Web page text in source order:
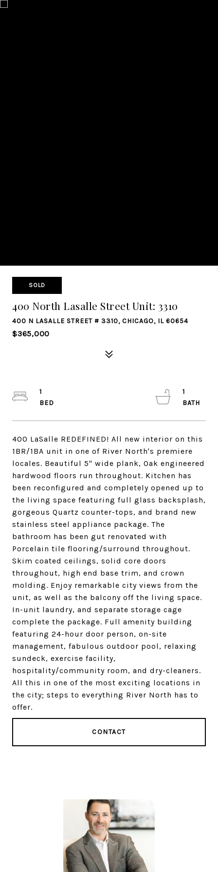
SOLD
400 North Lasalle Street Unit: 3310
400 N LASALLE STREET # 3310, CHICAGO, IL 60654
$365,000
400 LaSalle REDEFINED! All new interior on this
1BR/1BA unit in one of River North's premiere
locales. Beautiful 5" wide plank, Oak engineered
hardwood floors run throughout. Kitchen has
been reconfigured and completely opened up to
the living space featuring full glass backsplash,
gorgeous Quartz counter-tops, and brand new
stainless steel appliance package. The
bathroom has been gut renovated with
Porcelain tile flooring/surround throughout.
Skim coated ceilings, solid core doors
throughout, high end base trim, and crown
molding. Enjoy remarkable city views from the
unit, as well as the balcony off the living space.
In-unit laundry, and separate storage cage
complete the package. Full amenity building
featuring 24-hour door person, on-site
management, fabulous outdoor pool, relaxing
sundeck, exercise facility,
hospitality/community room, and dry-cleaners.
All this in one of the most exciting locations in
the city; steps to everything River North has to
offer.
CONTACT
1
1